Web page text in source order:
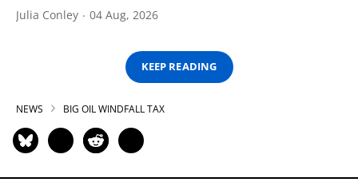
Julia Conley 04 Aug, 2026
KEEP READING
NEWS BIG OIL WINDFALL TAX